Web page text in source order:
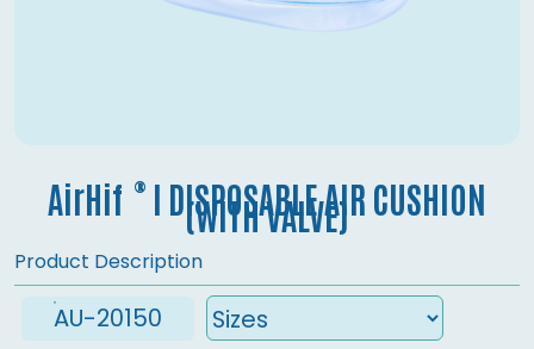
AirHif ® l DISPOSABLE AIR CUSHION
(WITH VALVE)
Product Description
AU-20150